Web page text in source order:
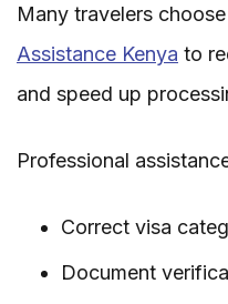
Many travelers
Assistance Kenya to
and speed up
Professional
Correct visa
Document